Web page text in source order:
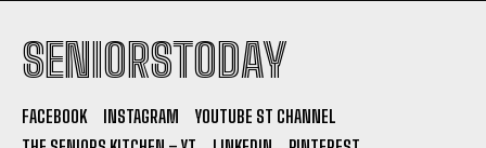
SENIORSTODAY
FACEBOOK INSTAGRAM
YOUTUBE ST CHANNEL